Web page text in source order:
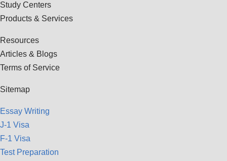
Study Centers
Products & Services
Resources
Articles & Blogs
Terms of Service
Sitemap
Essay Writing
J-1 Visa
F-1 Visa
Test Preparation